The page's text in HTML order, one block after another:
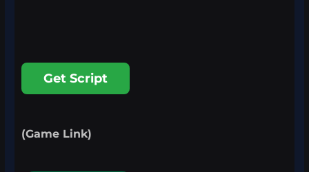
Get Script
(Game Link)